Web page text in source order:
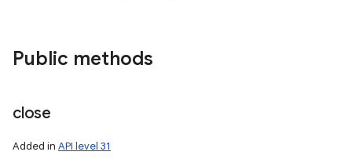
Public methods
close
Added in API level 31